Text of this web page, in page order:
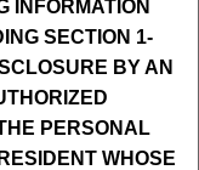
INFORMATION
SECTION 1-
BY AN
PERSONAL
WHOSE